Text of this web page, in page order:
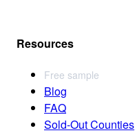
Resources
Free sample
Blog
FAQ
Sold-Out Counties